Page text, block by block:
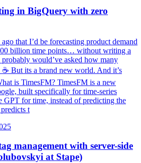
in BigQuery with zero
that I’d be forecasting product demand
billion time points… without writing a
would’ve asked how many
☕️ But its a brand new world. And it’s
is TimesFM? TimesFM is a new
built specifically for time-series
for time, instead of predicting the
t
management with server-side
at Stape)